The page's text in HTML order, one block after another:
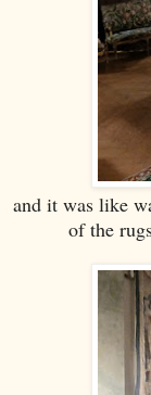
and it was like
of the